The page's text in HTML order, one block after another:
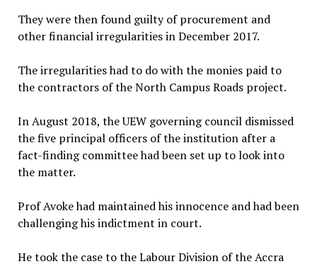
They were then found guilty of procurement and
other financial irregularities in December 2017.
The irregularities had to do with the monies paid to
the contractors of the North Campus Roads project.
In August 2018, the UEW governing council dismissed
the five principal officers of the institution after a
fact-finding committee had been set up to look into
the matter.
Prof Avoke had maintained his innocence and had been
challenging his indictment in court.
He took the case to the Labour Division of the Accra